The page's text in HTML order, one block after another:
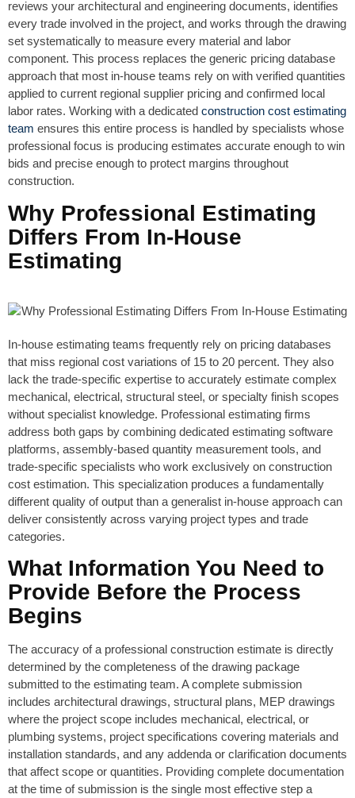
reviews your architectural and engineering documents, identifies
every trade involved in the project, and works through the drawing
set systematically to measure every material and labor
component. This process replaces the generic pricing database
approach that most in-house teams rely on with verified quantities
applied to current regional supplier pricing and confirmed local
labor rates. Working with a dedicated construction cost estimating
team ensures this entire process is handled by specialists whose
professional focus is producing estimates accurate enough to win
bids and precise enough to protect margins throughout
construction.
Why Professional Estimating
Differs From In-House
Estimating
In-house estimating teams frequently rely on pricing databases
that miss regional cost variations of 15 to 20 percent. They also
lack the trade-specific expertise to accurately estimate complex
mechanical, electrical, structural steel, or specialty finish scopes
without specialist knowledge. Professional estimating firms
address both gaps by combining dedicated estimating software
platforms, assembly-based quantity measurement tools, and
trade-specific specialists who work exclusively on construction
cost estimation. This specialization produces a fundamentally
different quality of output than a generalist in-house approach can
deliver consistently across varying project types and trade
categories.
What Information You Need to
Provide Before the Process
Begins
The accuracy of a professional construction estimate is directly
determined by the completeness of the drawing package
submitted to the estimating team. A complete submission
includes architectural drawings, structural plans, MEP drawings
where the project scope includes mechanical, electrical, or
plumbing systems, project specifications covering materials and
installation standards, and any addenda or clarification documents
that affect scope or quantities. Providing complete documentation
at the time of submission is the single most effective step a